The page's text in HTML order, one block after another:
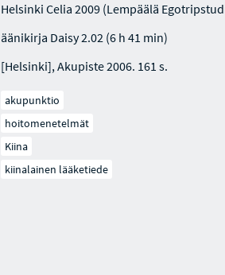
Helsinki Celia 2009 (Lempäälä
äänikirja Daisy 2.02 (6 h 41 min)
[Helsinki], Akupiste 2006. 161 s.
akupunktio
hoitomenetelmät
Kiina
kiinalainen lääketiede